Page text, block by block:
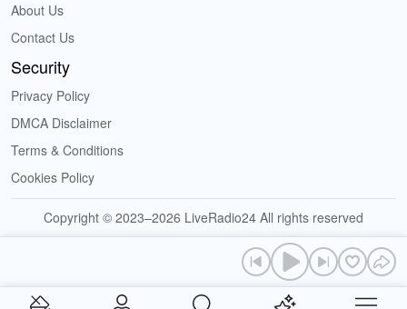
About Us
Contact Us
Security
Privacy Policy
DMCA Disclaimer
Terms & Conditions
Cookies Policy
Copyright © 2023–2026 LiveRadio24 All rights reserved